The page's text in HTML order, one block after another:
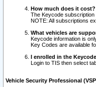
How much does it cost?
The Keycode
NOTE: All subscriptions
What vehicles are
Keycode information is
Key Codes are available
I enrolled in the
Login to TIS then select
Vehicle Security Professional